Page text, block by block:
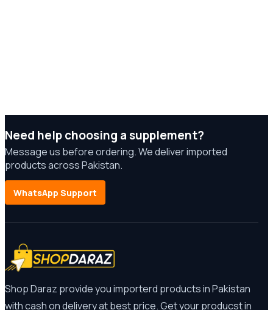
Need help choosing a supplement?
Message us before ordering. We deliver imported
products across Pakistan.
WhatsApp Support
Shop Daraz provide you importerd products in Pakistan
with cash on delivery at best price. Get your producst in